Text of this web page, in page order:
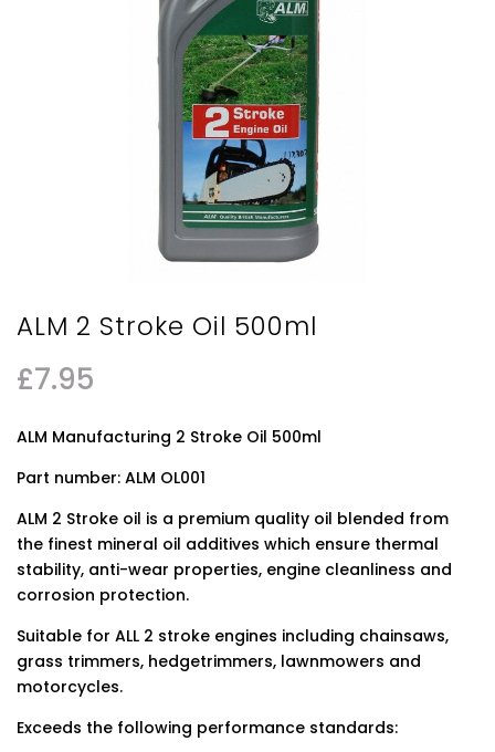
ALM 2 Stroke Oil 500ml
£7.95
ALM Manufacturing 2 Stroke Oil 500ml
Part number: ALM OL001
ALM 2 Stroke oil is a premium quality oil blended from
the finest mineral oil additives which ensure thermal
stability, anti-wear properties, engine cleanliness and
corrosion protection.
Suitable for ALL 2 stroke engines including chainsaws,
grass trimmers, hedgetrimmers, lawnmowers and
motorcycles.
Exceeds the following performance standards: